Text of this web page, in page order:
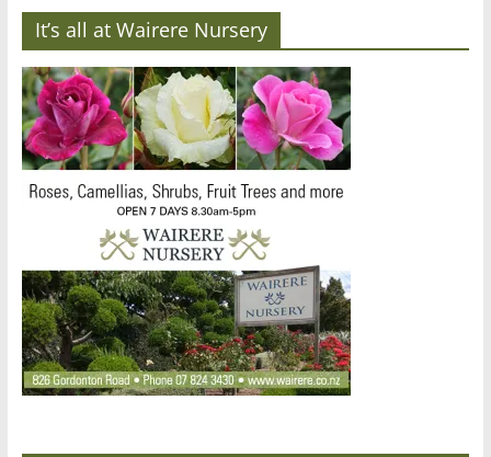
It’s all at Wairere Nursery